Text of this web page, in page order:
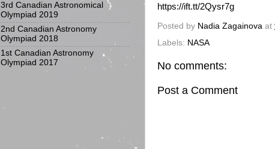
https://ift.tt/2Qysr7g
Posted by Nadia Zagainova at
Labels: NASA
No comments:
Post a Comment
3rd Canadian Astronomical
Olympiad 2019
2nd Canadian Astronomy
Olympiad 2018
1st Canadian Astronomy
Olympiad 2017